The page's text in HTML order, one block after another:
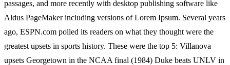
passages, and more recently with desktop publishing software like
Aldus PageMaker including versions of Lorem Ipsum. Several years
ago, ESPN.com polled its readers on what they thought were the
greatest upsets in sports history. These were the top 5: Villanova
upsets Georgetown in the NCAA final (1984) Duke beats UNLV in